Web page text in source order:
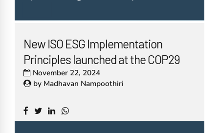
New ISO ESG Implementation
Principles launched at the COP29
November 22, 2024
by Madhavan Nampoothiri